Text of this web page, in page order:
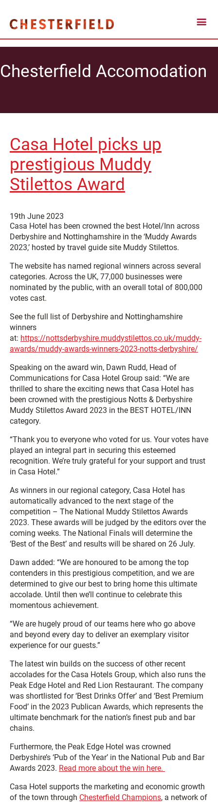
Chesterfield Accomodation
Casa Hotel picks up
prestigious Muddy
Stilettos Award
19th June 2023
Casa Hotel has been crowned the best Hotel/Inn across
Derbyshire and Nottinghamshire in the ‘Muddy Awards
2023,’ hosted by travel guide site Muddy Stilettos.
The website has named regional winners across several
categories. Across the UK, 77,000 businesses were
nominated by the public, with an overall total of 800,000
votes cast.
See the full list of Derbyshire and Nottinghamshire
winners
at: https://nottsderbyshire.muddystilettos.co.uk/muddy-
awards/muddy-awards-winners-2023-notts-derbyshire/
Speaking on the award win, Dawn Rudd, Head of
Communications for Casa Hotel Group said: “We are
thrilled to share the exciting news that Casa Hotel has
been crowned with the prestigious Notts & Derbyshire
Muddy Stilettos Award 2023 in the BEST HOTEL/INN
category.
“Thank you to everyone who voted for us. Your votes have
played an integral part in securing this esteemed
recognition. We’re truly grateful for your support and trust
in Casa Hotel.”
As winners in our regional category, Casa Hotel has
automatically advanced to the next stage of the
competition – The National Muddy Stilettos Awards
2023. These awards will be judged by the editors over the
coming weeks. The National Finals will determine the
‘Best of the Best’ and results will be shared on 26 July.
Dawn added: “We are honoured to be among the top
contenders in this prestigious competition, and we are
determined to give our best to bring home this ultimate
accolade. Until then we’ll continue to celebrate this
momentous achievement.
“We are hugely proud of our teams here who go above
and beyond every day to deliver an exemplary visitor
experience for our guests.”
The latest win builds on the success of other recent
accolades for the Casa Hotels Group, which also runs the
Peak Edge Hotel and Red Lion Restaurant. The company
was shortlisted for ‘Best Drinks Offer’ and ‘Best Premium
Food’ in the 2023 Publican Awards, which represents the
ultimate benchmark for the nation’s finest pub and bar
chains.
Furthermore, the Peak Edge Hotel was crowned
Derbyshire’s ‘Pub of the Year’ in the National Pub and Bar
Awards 2023. Read more about the win here.
Casa Hotel supports the marketing and economic growth
of the town through Chesterfield Champions, a network of